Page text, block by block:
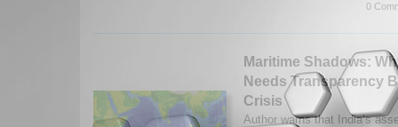
0
Maritime Shadows:
Needs Transparency
Crisis
Author warns that India’s